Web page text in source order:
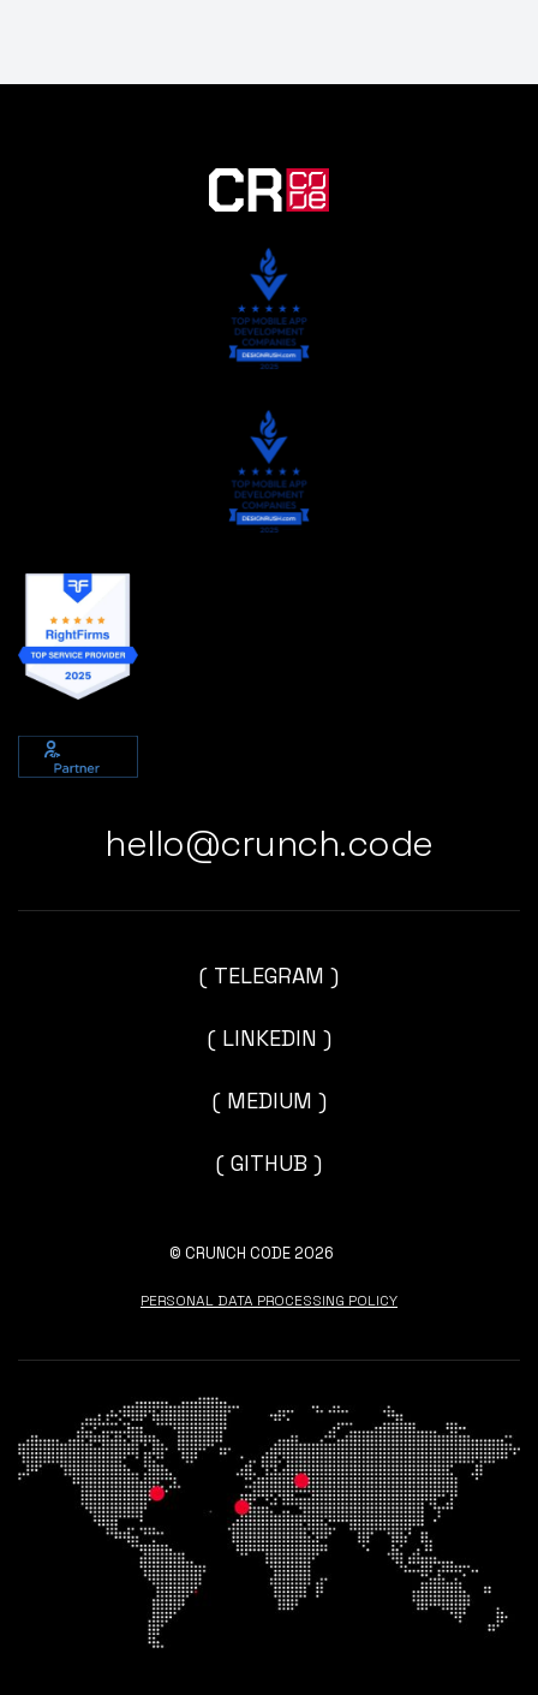
hello@crunch.code
© CRUNCH CODE 2026
PERSONAL DATA PROCESSING POLICY
( TELEGRAM )
( LINKEDIN )
( MEDIUM )
( GITHUB )